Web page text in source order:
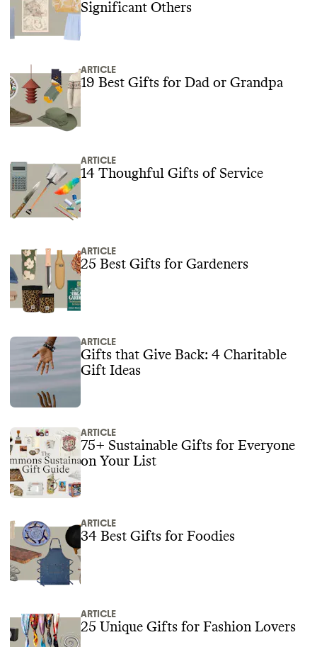
Significant Others
ARTICLE
19 Best Gifts for Dad or Grandpa
ARTICLE
14 Thoughful Gifts of Service
ARTICLE
25 Best Gifts for Gardeners
ARTICLE
Gifts that Give Back: 4 Charitable
Gift Ideas
ARTICLE
75+ Sustainable Gifts for Everyone
on Your List
ARTICLE
34 Best Gifts for Foodies
ARTICLE
25 Unique Gifts for Fashion Lovers